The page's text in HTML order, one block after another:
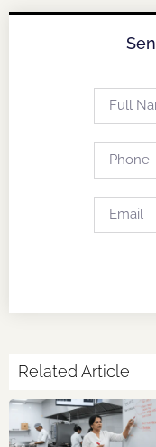
Related Article